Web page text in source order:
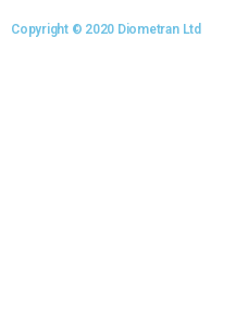
Copyright © 2020 Diometran Ltd